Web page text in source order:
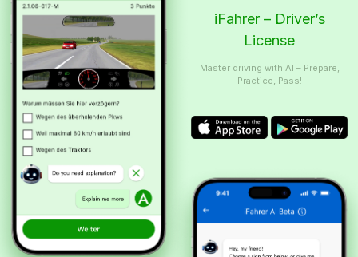
iFahrer – Driver’s
License
Master driving with AI – Prepare,
Practice, Pass!